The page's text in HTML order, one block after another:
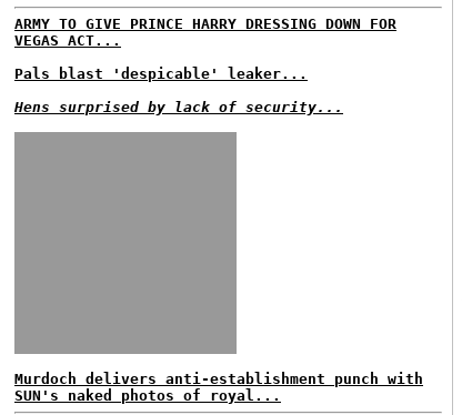
ARMY TO GIVE PRINCE HARRY DRESSING DOWN FOR
VEGAS ACT...
Pals blast 'despicable' leaker...
Hens surprised by lack of security...
Murdoch delivers anti-establishment punch with
SUN's naked photos of royal...